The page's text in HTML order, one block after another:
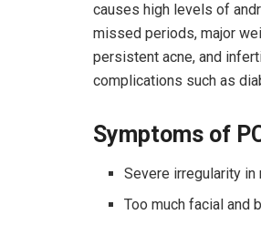
causes high levels of
missed periods, major
persistent acne, and
complications such as
Symptoms of
Severe irregularity in
Too much facial and